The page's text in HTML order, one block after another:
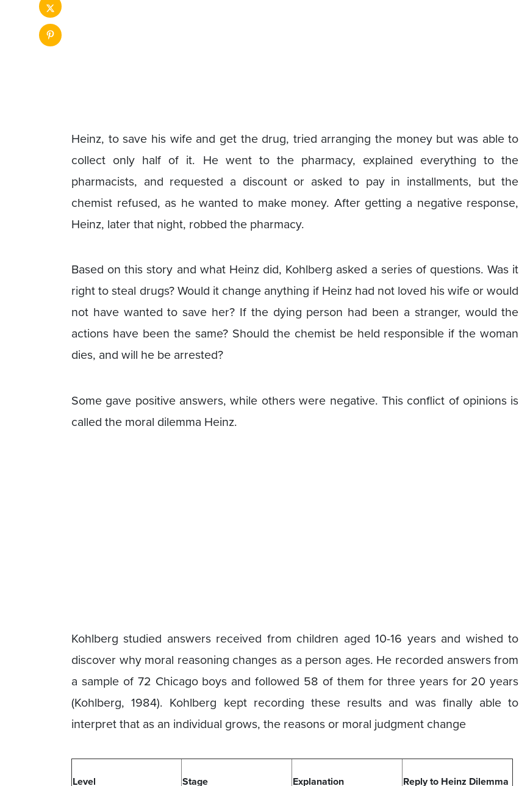
Heinz, to save his wife and get the drug, tried arranging the money but was able to
collect only half of it. He went to the pharmacy, explained everything to the
pharmacists, and requested a discount or asked to pay in installments, but the
chemist refused, as he wanted to make money. After getting a negative response,
Heinz, later that night, robbed the pharmacy.
Based on this story and what Heinz did, Kohlberg asked a series of questions. Was it
right to steal drugs? Would it change anything if Heinz had not loved his wife or would
not have wanted to save her? If the dying person had been a stranger, would the
actions have been the same? Should the chemist be held responsible if the woman
dies, and will he be arrested?
Some gave positive answers, while others were negative. This conflict of opinions is
called the moral dilemma Heinz.
Kohlberg studied answers received from children aged 10-16 years and wished to
discover why moral reasoning changes as a person ages. He recorded answers from
a sample of 72 Chicago boys and followed 58 of them for three years for 20 years
(Kohlberg, 1984). Kohlberg kept recording these results and was finally able to
interpret that as an individual grows, the reasons or moral judgment change
Level Stage Explanation Reply to Heinz Dilemma